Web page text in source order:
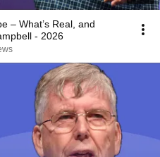
– What’s Real, and
- 2026